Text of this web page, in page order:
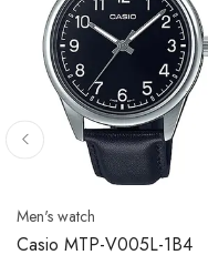
Men's watch
Casio MTP-V005L-1B4